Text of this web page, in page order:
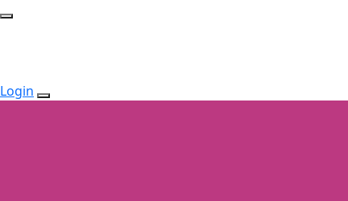
Login